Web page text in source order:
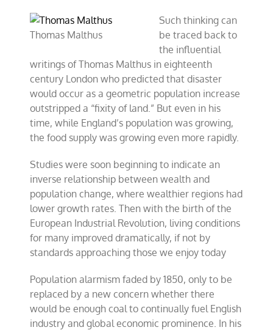
Thomas Malthus
Such thinking can
be traced back to
the influential
writings of Thomas Malthus in eighteenth
century London who predicted that disaster
would occur as a geometric population increase
outstripped a “fixity of land.” But even in his
time, while England’s population was growing,
the food supply was growing even more rapidly.
Studies were soon beginning to indicate an
inverse relationship between wealth and
population change, where wealthier regions had
lower growth rates. Then with the birth of the
European Industrial Revolution, living conditions
for many improved dramatically, if not by
standards approaching those we enjoy today
Population alarmism faded by 1850, only to be
replaced by a new concern whether there
would be enough coal to continually fuel English
industry and global economic prominence. In his